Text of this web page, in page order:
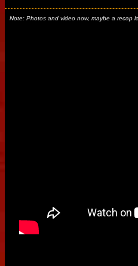
Note: Photos and video now, maybe a recap